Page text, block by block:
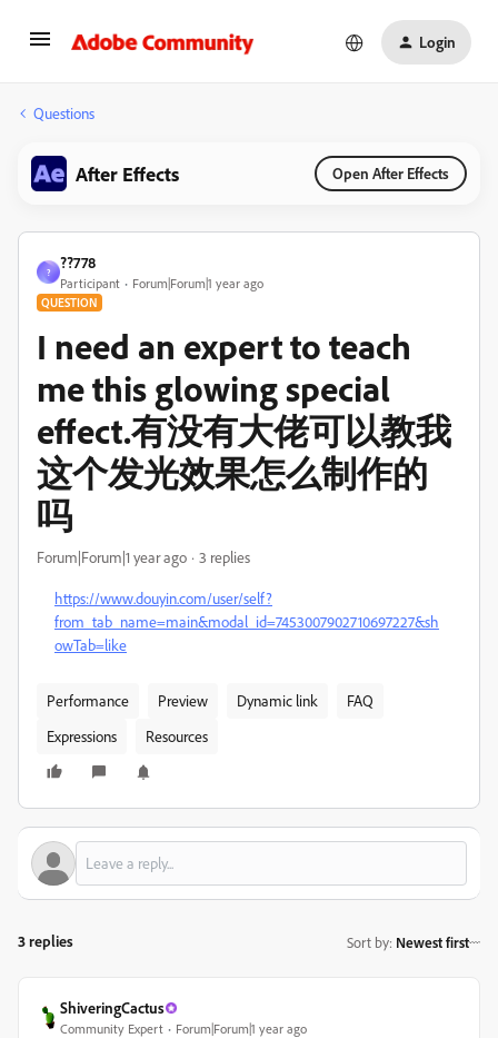
Login
Questions
After Effects Open After Effects
?
??778
Participant Forum|Forum|1 year ago
QUESTION
I need an expert to teach
me this glowing special
effect.有没有大佬可以教我
这个发光效果怎么制作的
吗
Forum|Forum|1 year ago 3 replies
https://www.douyin.com/user/self?
from_tab_name=main&modal_id=7453007902710697227&sh
owTab=like
Performance Preview Dynamic link
FAQ
Expressions
Resources
3 replies Sort by: Newest first
ShiveringCactus
Community Expert Forum|Forum|1 year ago